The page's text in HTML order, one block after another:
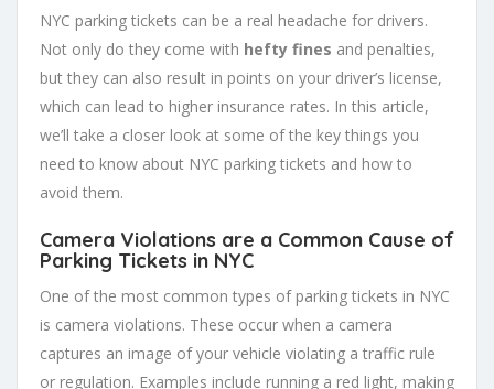
NYC parking tickets can be a real headache for drivers.
Not only do they come with hefty fines and penalties,
but they can also result in points on your driver’s license,
which can lead to higher insurance rates. In this article,
we’ll take a closer look at some of the key things you
need to know about NYC parking tickets and how to
avoid them.
Camera Violations are a Common Cause of
Parking Tickets in NYC
One of the most common types of parking tickets in NYC
is camera violations. These occur when a camera
captures an image of your vehicle violating a traffic rule
or regulation. Examples include running a red light, making